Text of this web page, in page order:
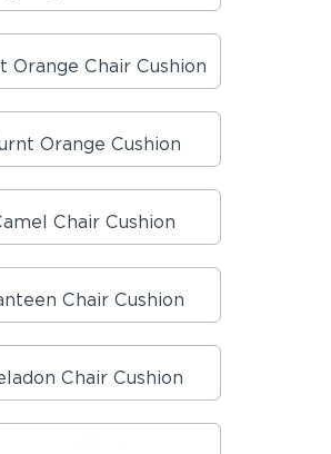
Orange Chair Cushion
Orange Cushion
Chair Cushion
Chair Cushion
Chair Cushion